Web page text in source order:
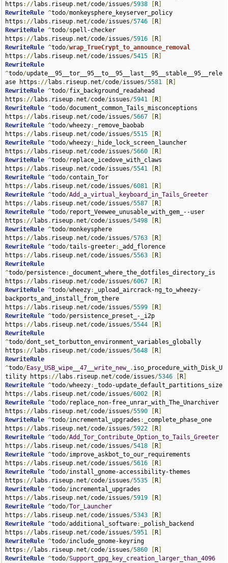
https ://labs . riseup. net/code/issues/5938 R
RewriteRule ^todo/monkeysphere_keyserver_policy
https ://labs . riseup. net/code/issues/5746 R
RewriteRule ^todo/spell-checker
https ://labs . riseup. net/code/issues/5916 R
RewriteRule ^todo/wrap_TrueCrypt_to_announce_removal
https ://labs . riseup. net/code/issues/5415 R
RewriteRule
^todo/update__95__tor__95__to__95__last__95__stable__95__rele
ase https ://labs . riseup. net/code/issues/5581 R
RewriteRule ^todo/fix_background_readahead
https ://labs . riseup. net/code/issues/5941 R
RewriteRule ^todo/document_common_Tails_misconceptions
https ://labs . riseup. net/code/issues/5667 R
RewriteRule ^todo/wheezy:
_remove_baobab
https ://labs . riseup. net/code/issues/5515 R
RewriteRule ^todo/wheezy:
_hide_lock_screen_launcher
https ://labs . riseup. net/code/issues/5660 R
RewriteRule ^todo/replace_icedove_with_claws
https ://labs . riseup. net/code/issues/5541 R
RewriteRule ^todo/contain_Tor
https ://labs . riseup. net/code/issues/6081 R
RewriteRule ^todo/Add_a_virtual_keyboard_in_Tails_Greeter
https ://labs . riseup. net/code/issues/5587 R
RewriteRule ^todo/report_Veewee_unusable_with_gem_--user
https ://labs . riseup. net/code/issues/5498 R
RewriteRule ^todo/monkeysphere
https ://labs . riseup. net/code/issues/5763 R
RewriteRule ^todo/tails-greeter:
_add_florence
https ://labs . riseup. net/code/issues/5563 R
RewriteRule
^todo/persistence:
_document_where_the_dotfiles_directory_is
https ://labs . riseup. net/code/issues/6067 R
RewriteRule ^todo/wheezy:
_upload_aircrack-ng_to_wheezy-
backports_and_install_from_there
https ://labs . riseup. net/code/issues/5599 R
RewriteRule ^todo/persistence_preset_-_i2p
https ://labs . riseup. net/code/issues/5544 R
RewriteRule
^todo/dont_set_torbutton_environment_variables_globally
https ://labs . riseup. net/code/issues/5648 R
RewriteRule
^todo/Easy_USB_wipe__47__write_new_ . iso_procedure_with_Disk_U
tility https ://labs . riseup. net/code/issues/5346 R
RewriteRule ^todo/wheezy:
_todo-update_default_partitions_size
https ://labs . riseup. net/code/issues/6002 R
RewriteRule ^todo/replace_non-free_unrar_with_The_Unarchiver
https ://labs . riseup. net/code/issues/5590 R
RewriteRule ^todo/incremental_upgrades :
_complete_phase_one
https ://labs . riseup. net/code/issues/5922 R
RewriteRule ^todo/Add_Tor_Contribute_Option_to_Tails_Greeter
https ://labs . riseup. net/code/issues/5418 R
RewriteRule ^todo/improve_askbot_to_our_requirements
https ://labs . riseup. net/code/issues/5616 R
RewriteRule ^todo/install_gnome-accessibility-themes
https ://labs . riseup. net/code/issues/5535 R
RewriteRule ^todo/incremental_upgrades
https ://labs . riseup. net/code/issues/5919 R
RewriteRule ^todo/Tor_Launcher
https ://labs . riseup. net/code/issues/5343 R
RewriteRule ^todo/additional_software:
_polish_backend
https ://labs . riseup. net/code/issues/5951 R
RewriteRule ^todo/include_gnome-keyring
https ://labs . riseup. net/code/issues/5860 R
RewriteRule ^todo/Support_gpg_key_creation_larger_than_4096